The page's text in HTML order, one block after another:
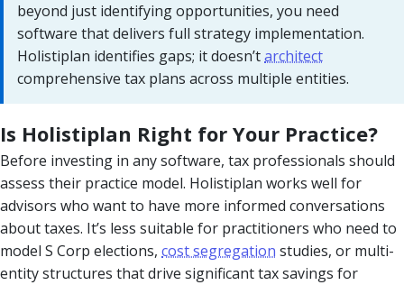
beyond just identifying opportunities, you need
software that delivers full strategy implementation.
Holistiplan identifies gaps; it doesn’tarchitect
comprehensive tax plans across multiple entities.
Is Holistiplan Right for Your Practice?
Before investing in any software, tax professionals should
assess their practice model. Holistiplan works well for
advisors who want to have more informed conversations
about taxes. It’s less suitable for practitioners who need to
model S Corp elections, cost segregation studies, or multi-
entity structures that drive significant tax savings for